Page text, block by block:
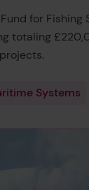
for Fishing
totaling
Systems